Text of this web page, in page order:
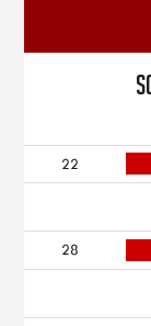
22
28